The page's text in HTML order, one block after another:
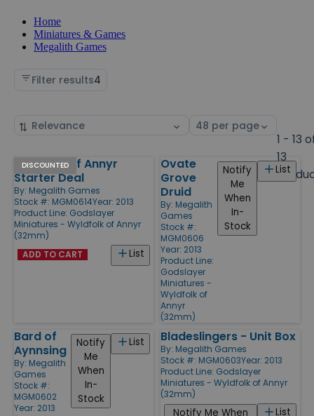
Home
Miniatures & Games
Megalith Games
Filter results4
Sort
Select
1 - 13
13
Products
DISCOUNTED
WyldFolk of Annyr
Starter Deal
By: Megalith Games
Stock #: MGM0614Year: 2013
Product Line: Godslayer
Miniatures - Wyldfolk of Annyr
(32mm)
List
ADD TO CART
Ovate
Grove
Druid
By: Megalith
Games
Stock #:
MGM0606
Year: 2013
Product Line:
Godslayer
Miniatures -
Wyldfolk of
Annyr
(32mm)
List
Notify
Me
When
In-
Stock
Bard of
Aynnsing
By: Megalith
Games
Stock #:
MGM0602
Year: 2013
List
Notify
Me
When
In-
Stock
Bladeslingers - Unit Box
By: Megalith Games
Stock #: MGM0603Year: 2013
Product Line: Godslayer
Miniatures - Wyldfolk of Annyr
(32mm)
List
Notify Me When